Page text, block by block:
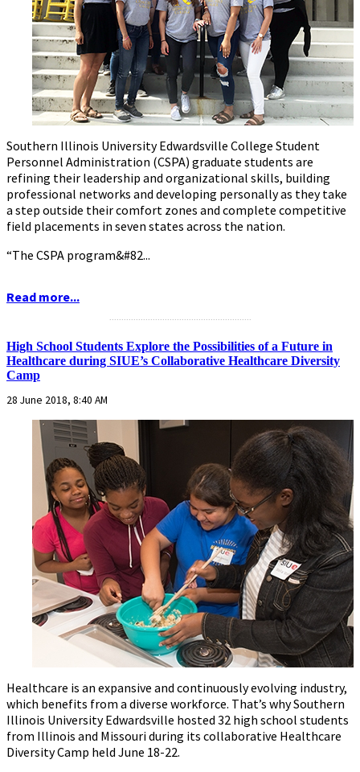
Southern Illinois University Edwardsville College Student
Personnel Administration (CSPA) graduate students are
refining their leadership and organizational skills, building
professional networks and developing personally as they take
a step outside their comfort zones and complete competitive
field placements in seven states across the nation.
“The CSPA program&#82...
Read more...
...........................................................
High School Students Explore the Possibilities of a Future in
Healthcare during SIUE’s Collaborative Healthcare Diversity
Camp
28 June 2018, 8:40 AM
Healthcare is an expansive and continuously evolving industry,
which benefits from a diverse workforce. That’s why Southern
Illinois University Edwardsville hosted 32 high school students
from Illinois and Missouri during its collaborative Healthcare
Diversity Camp held June 18-22.